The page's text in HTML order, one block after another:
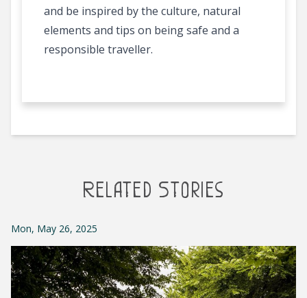
and be inspired by the culture, natural
elements and tips on being safe and a
responsible traveller.
Related Stories
Mon, May 26, 2025